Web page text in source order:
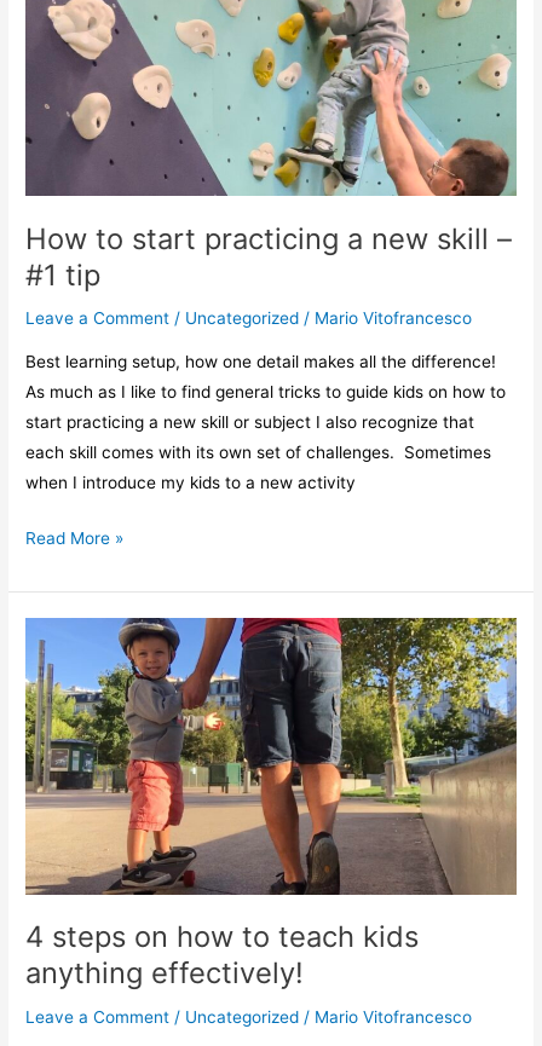
How to start practicing a new skill –
#1 tip
Leave a Comment / Uncategorized / Mario Vitofrancesco
Best learning setup, how one detail makes all the difference!
As much as I like to find general tricks to guide kids on how to
start practicing a new skill or subject I also recognize that
each skill comes with its own set of challenges. Sometimes
when I introduce my kids to a new activity
practicing
skill
–
Read More »
4 steps on how to teach kids
anything effectively!
Leave a Comment / Uncategorized / Mario Vitofrancesco
steps
on
how
to
teach
kids
effectively!